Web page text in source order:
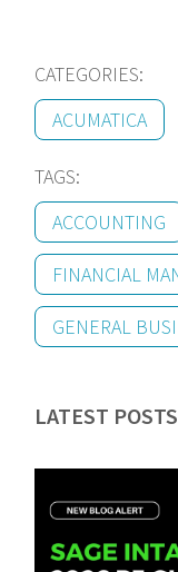
CATEGORIES:
ACUMATICA
TAGS:
ACCOUNTING
FINANCIAL
GENERAL
LATEST POSTS